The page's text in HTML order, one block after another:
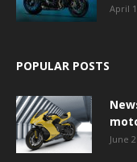
April
POPULAR POSTS
June